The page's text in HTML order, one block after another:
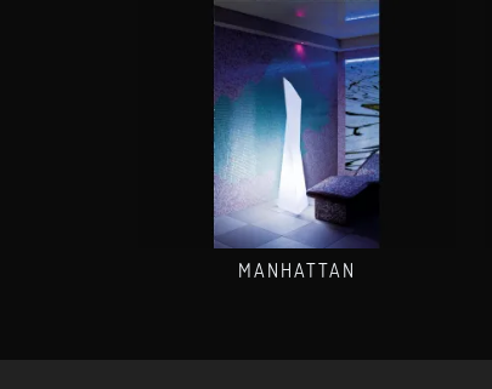
MANHATTAN